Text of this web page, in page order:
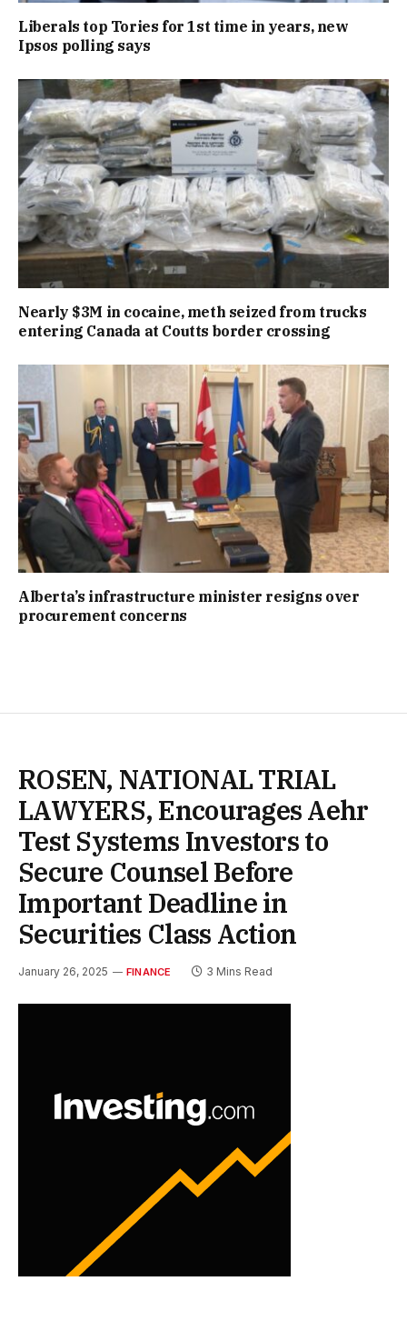
Liberals top Tories for 1st time in years, new
Ipsos polling says
Nearly $3M in cocaine, meth seized from trucks
entering Canada at Coutts border crossing
Alberta’s infrastructure minister resigns over
procurement concerns
ROSEN, NATIONAL TRIAL
LAWYERS, Encourages Aehr
Test Systems Investors to
Secure Counsel Before
Important Deadline in
Securities Class Action
January 26, 2025 FINANCE 3 Mins Read